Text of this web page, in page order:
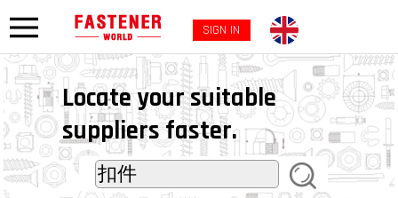
SIGN IN
Locate your suitable
suppliers faster.